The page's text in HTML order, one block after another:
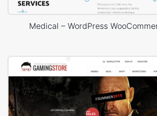
Medical – WordPress